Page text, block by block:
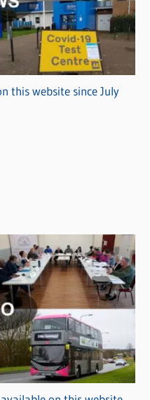
this website since July